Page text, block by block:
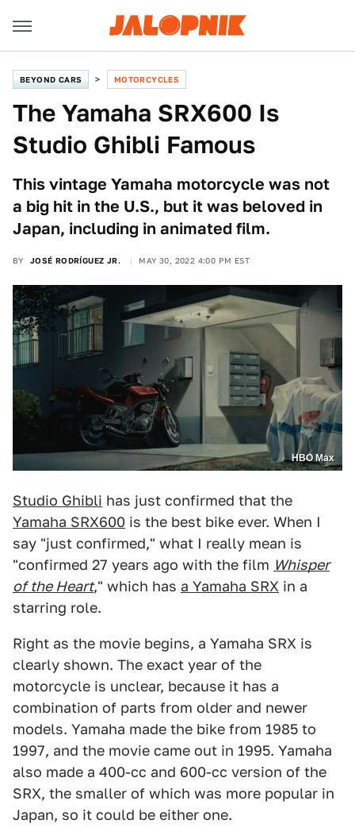
BEYOND CARS MOTORCYCLES
The Yamaha SRX600 Is
Studio Ghibli Famous
This vintage Yamaha motorcycle was not
a big hit in the U.S., but it was beloved in
Japan, including in animated film.
BY JOSÉ RODRÍGUEZ JR. MAY 30, 2022 4:00 PM EST
HBO Max
Studio Ghibli has just confirmed that the
Yamaha SRX600 is the best bike ever. When I
say "just confirmed," what I really mean is
"confirmed 27 years ago with the film Whisper
of the Heart," which has a Yamaha SRX in a
starring role.
Right as the movie begins, a Yamaha SRX is
clearly shown. The exact year of the
motorcycle is unclear, because it has a
combination of parts from older and newer
models. Yamaha made the bike from 1985 to
1997, and the movie came out in 1995. Yamaha
also made a 400-cc and 600-cc version of the
SRX, the smaller of which was more popular in
Japan, so it could be either one.